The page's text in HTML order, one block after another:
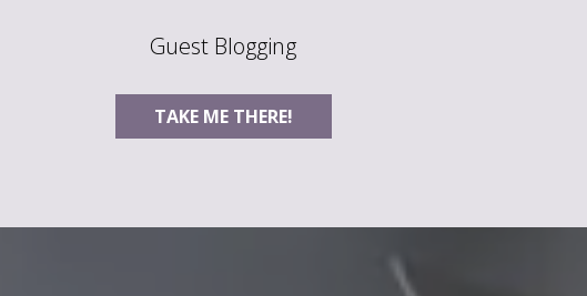
Guest Blogging
TAKE ME THERE!